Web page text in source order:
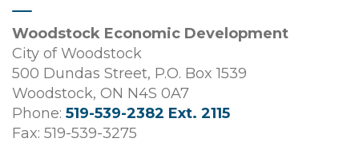
Woodstock Economic Development
City of Woodstock
500 Dundas Street, P.O. Box 1539
Woodstock, ON N4S 0A7
Phone: 519-539-2382 Ext. 2115
Fax: 519-539-3275